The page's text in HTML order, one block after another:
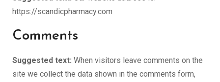
https://scandicpharmacy.com
Comments
Suggested text: When visitors leave comments on the
site we collect the data shown in the comments form,